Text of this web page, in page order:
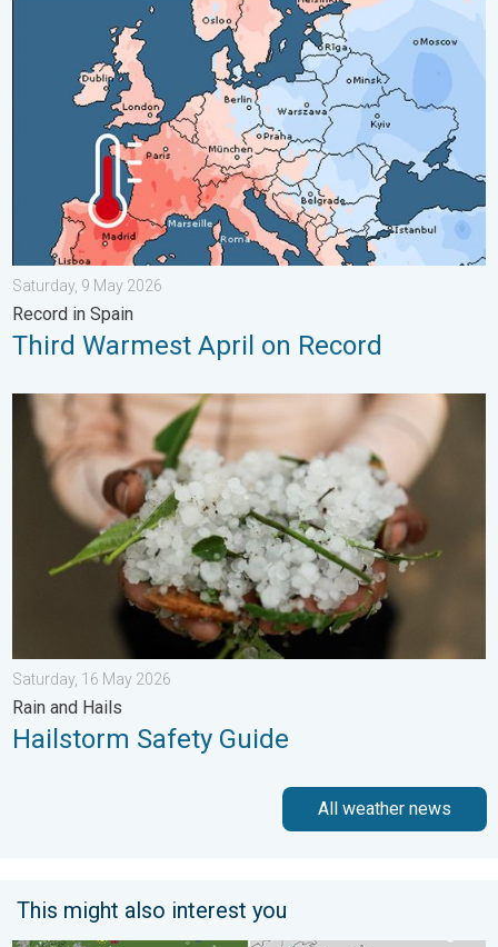
Third Warmest April on Record. Record in Spain. . . Saturday,
Saturday, 9 May 2026
Record in Spain
Third Warmest April on Record
Hailstorm Safety Guide. Rain and Hails. . . Saturday, 16 May
Saturday, 16 May 2026
Rain and Hails
Hailstorm Safety Guide
All weather news
This might also interest you